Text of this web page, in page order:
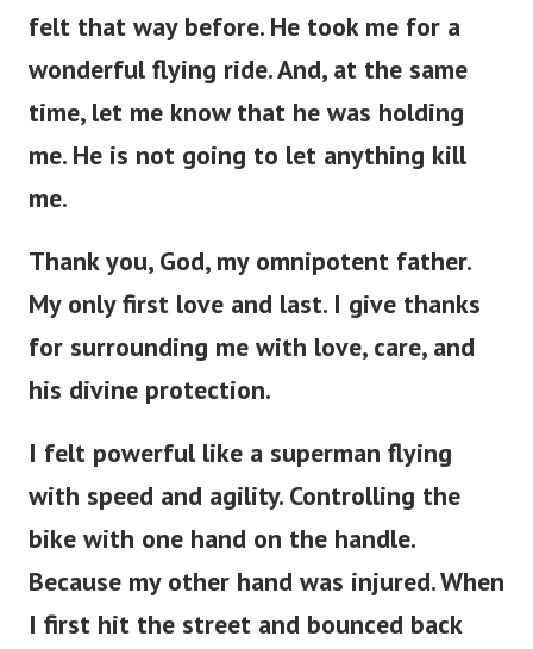
felt that way before. He took me for a
wonderful flying ride. And, at the same
time, let me know that he was holding
me. He is not going to let anything kill
me.
Thank you, God, my omnipotent father.
My only first love and last. I give thanks
for surrounding me with love, care, and
his divine protection.
I felt powerful like a superman flying
with speed and agility. Controlling the
bike with one hand on the handle.
Because my other hand was injured. When
I first hit the street and bounced back